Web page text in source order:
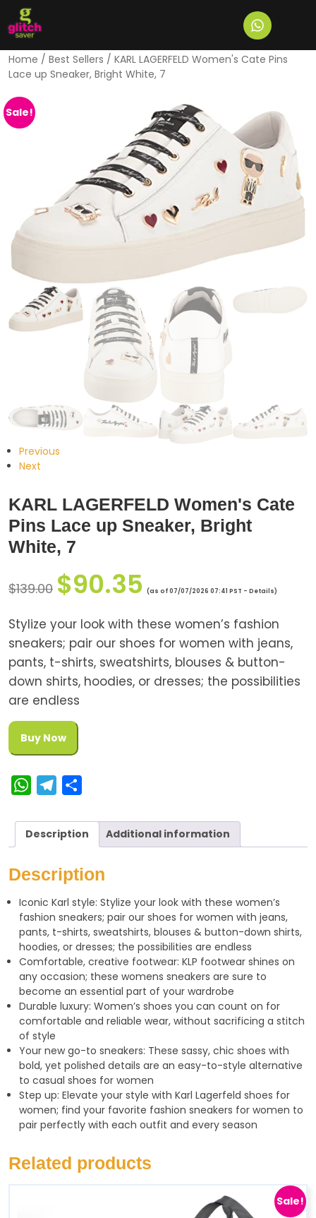
Home / Best Sellers / KARL LAGERFELD Women's Cate Pins
Lace up Sneaker, Bright White, 7
Sale!
Previous
Next
KARL LAGERFELD Women's Cate
Pins Lace up Sneaker, Bright
White, 7
$139.00 $90.35 (as of 07/07/2026 07:41 PST - Details)
Stylize your look with these women’s fashion
sneakers; pair our shoes for women with jeans,
pants, t-shirts, sweatshirts, blouses & button-
down shirts, hoodies, or dresses; the possibilities
are endless
Buy Now
W
a
A
p
p
l
e
g
r
a
m
a
e
Description Additional information
Description
Iconic Karl style: Stylize your look with these women’s
fashion sneakers; pair our shoes for women with jeans,
pants, t-shirts, sweatshirts, blouses & button-down shirts,
hoodies, or dresses; the possibilities are endless
Comfortable, creative footwear: KLP footwear shines on
any occasion; these womens sneakers are sure to
become an essential part of your wardrobe
Durable luxury: Women’s shoes you can count on for
comfortable and reliable wear, without sacrificing a stitch
of style
Your new go-to sneakers: These sassy, chic shoes with
bold, yet polished details are an easy-to-style alternative
to casual shoes for women
Step up: Elevate your style with Karl Lagerfeld shoes for
women; find your favorite fashion sneakers for women to
pair perfectly with each outfit and every season
Related products
Sale!